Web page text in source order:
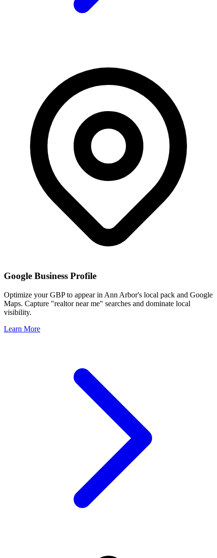
Google Business Profile
Optimize your GBP to appear in Ann Arbor's local pack and Google
Maps. Capture "realtor near me" searches and dominate local
visibility.
Learn More